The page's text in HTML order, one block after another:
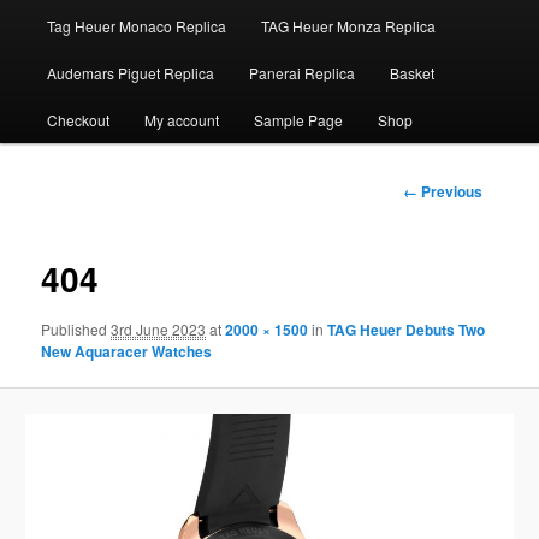
Tag Heuer Monaco Replica TAG Heuer Monza Replica
Audemars Piguet Replica Panerai Replica Basket
Checkout My account Sample Page Shop
Image
← Previous
404
Published3rd June 2023 at2000 × 1500inTAG Heuer Debuts Two
New Aquaracer Watches